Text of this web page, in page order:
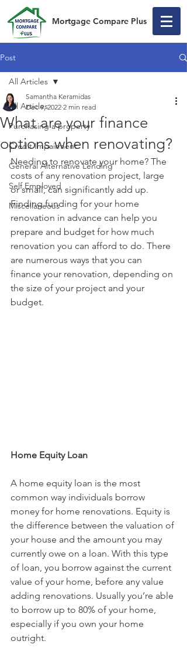
Mortgage Compare Plus
Post
All Articles
Purchasing a property
Credit Impairment
General Alternative Lending
Self Employed
Miscellaneous
All Articles
What are your finance
options when renovating?
Samantha Keramidas
Dec 9, 2022 2 min read
Needing to renovate your home? The
costs of any renovation project, large
or small, can significantly add up.
Finding funding for your home
renovation in advance can help you
prepare and budget for how much
renovation you can afford to do. There
are numerous ways that you can
finance your renovation, depending on
the size of your project and your
budget.
Home Equity Loan
A home equity loan is the most
common way individuals borrow
money for home renovations. Equity is
the difference between the valuation of
your house and the amount you may
currently owe on a loan. With this type
of loan, you borrow against the current
value of your home, before any value
adding renovations. Usually you’re able
to borrow up to 80% of your home,
especially if you own your home
outright.